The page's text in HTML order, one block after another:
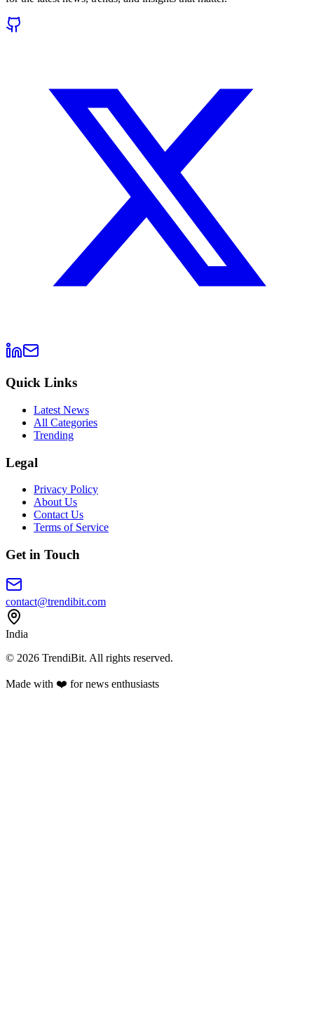
Quick Links
Latest News
All Categories
Trending
Legal
Privacy Policy
About Us
Contact Us
Terms of Service
Get in Touch
contact@trendibit.com
India
© 2026 TrendiBit. All rights reserved.
Made with ❤️ for news enthusiasts